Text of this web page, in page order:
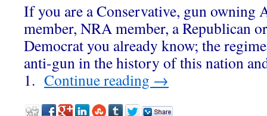
If you are a Conservative, gun owning
member, NRA member, a Republican
Democrat you already know; the
anti-gun in the history of this nation
1. Continue reading →